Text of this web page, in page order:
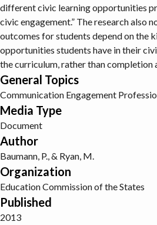
different civic learning opportunities
civic engagement.” The research also
outcomes for students depend on the
opportunities students have in their
the curriculum, rather than completion
General Topics
Communication Engagement
Media Type
Document
Author
Baumann, P., & Ryan, M.
Organization
Education Commission of the States
Published
2013